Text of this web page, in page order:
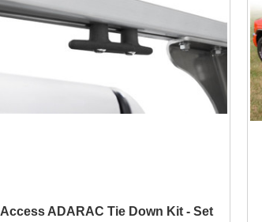
Access ADARAC Tie Down Kit - Set